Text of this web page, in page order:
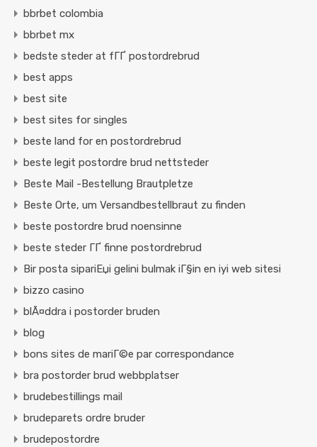
bbrbet colombia
bbrbet mx
bedste steder at fГҐ postordrebrud
best apps
best site
best sites for singles
beste land for en postordrebrud
beste legit postordre brud nettsteder
Beste Mail -Bestellung Brautpletze
Beste Orte, um Versandbestellbraut zu finden
beste postordre brud noensinne
beste steder ГҐ finne postordrebrud
Bir posta sipariЕџi gelini bulmak iГ§in en iyi web sitesi
bizzo casino
blÃ¤ddra i postorder bruden
blog
bons sites de mariГ©e par correspondance
bra postorder brud webbplatser
brudebestillings mail
brudeparets ordre bruder
brudepostordre